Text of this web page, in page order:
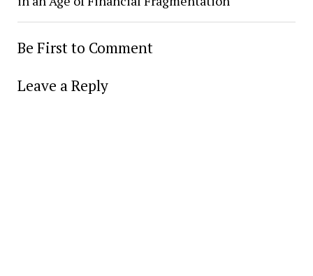
Be First to Comment
Leave a Reply